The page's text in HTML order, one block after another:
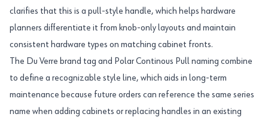
clarifies that this is a pull-style handle, which helps hardware
planners differentiate it from knob-only layouts and maintain
consistent hardware types on matching cabinet fronts.
The Du Verre brand tag and Polar Continous Pull naming combine
to define a recognizable style line, which aids in long-term
maintenance because future orders can reference the same series
name when adding cabinets or replacing handles in an existing